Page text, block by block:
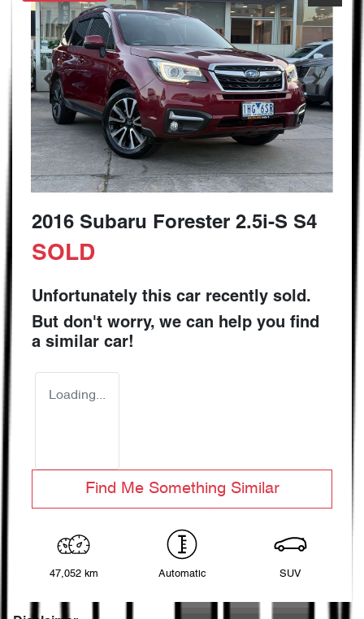
2016 Subaru Forester 2.5i-S S4
SOLD
Unfortunately this car recently sold.
But don't worry, we can help you find
a similar car!
Loading...
Find Me Something Similar
47,052 km Automatic SUV